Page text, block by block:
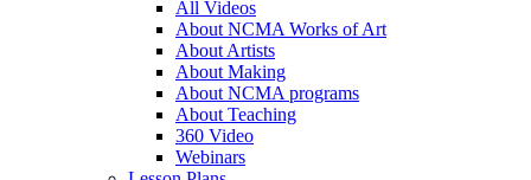
All Videos
About NCMA Works of Art
About Artists
About Making
About NCMA programs
About Teaching
360 Video
Webinars